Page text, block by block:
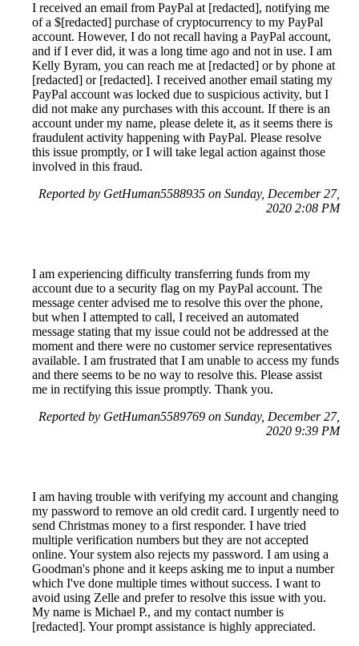
I received an email from PayPal at [redacted], notifying me
of a $[redacted] purchase of cryptocurrency to my PayPal
account. However, I do not recall having a PayPal account,
and if I ever did, it was a long time ago and not in use. I am
Kelly Byram, you can reach me at [redacted] or by phone at
[redacted] or [redacted]. I received another email stating my
PayPal account was locked due to suspicious activity, but I
did not make any purchases with this account. If there is an
account under my name, please delete it, as it seems there is
fraudulent activity happening with PayPal. Please resolve
this issue promptly, or I will take legal action against those
involved in this fraud.
Reported by GetHuman5588935 on Sunday, December 27,
2020 2:08 PM
I am experiencing difficulty transferring funds from my
account due to a security flag on my PayPal account. The
message center advised me to resolve this over the phone,
but when I attempted to call, I received an automated
message stating that my issue could not be addressed at the
moment and there were no customer service representatives
available. I am frustrated that I am unable to access my funds
and there seems to be no way to resolve this. Please assist
me in rectifying this issue promptly. Thank you.
Reported by GetHuman5589769 on Sunday, December 27,
2020 9:39 PM
I am having trouble with verifying my account and changing
my password to remove an old credit card. I urgently need to
send Christmas money to a first responder. I have tried
multiple verification numbers but they are not accepted
online. Your system also rejects my password. I am using a
Goodman's phone and it keeps asking me to input a number
which I've done multiple times without success. I want to
avoid using Zelle and prefer to resolve this issue with you.
My name is Michael P., and my contact number is
[redacted]. Your prompt assistance is highly appreciated.